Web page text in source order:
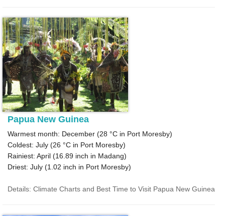
Papua New Guinea
Warmest month: December (28 °C in Port Moresby)
Coldest: July (26 °C in Port Moresby)
Rainiest: April (16.89 inch in Madang)
Driest: July (1.02 inch in Port Moresby)
Details: Climate Charts and Best Time to Visit Papua New Guinea